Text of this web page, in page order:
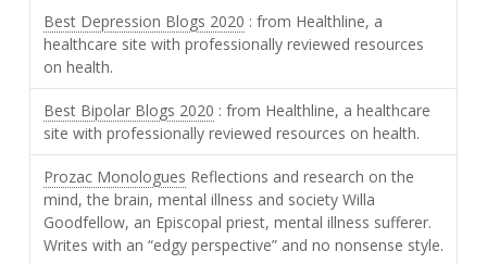
Best Depression Blogs 2020 : from Healthline, a
healthcare site with professionally reviewed resources
on health.
Best Bipolar Blogs 2020 : from Healthline, a healthcare
site with professionally reviewed resources on health.
Prozac Monologues Reflections and research on the
mind, the brain, mental illness and society Willa
Goodfellow, an Episcopal priest, mental illness sufferer.
Writes with an “edgy perspective” and no nonsense style.